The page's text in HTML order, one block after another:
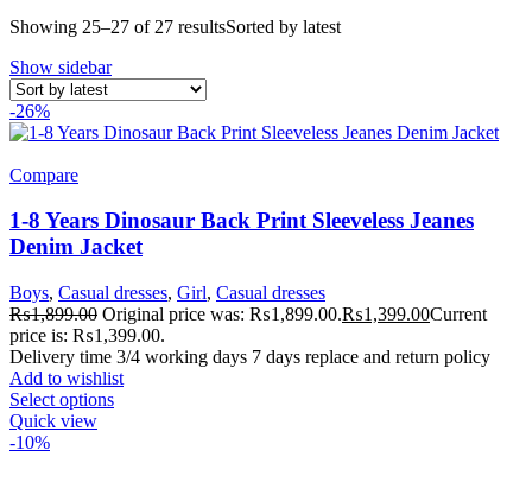
Showing 25–27 of 27 resultsSorted by latest
Show sidebar
-26%
Compare
1-8 Years Dinosaur Back Print Sleeveless Jeanes
Denim Jacket
Boys, Casual dresses, Girl, Casual dresses
₨1,899.00 Original price was: ₨1,899.00.₨1,399.00Current
price is: ₨1,399.00.
Delivery time 3/4 working days 7 days replace and return policy
Add to wishlist
Select options
Quick view
-10%